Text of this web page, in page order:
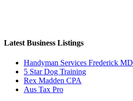
Latest Business Listings
Handyman Services Frederick MD
5 Star Dog Training
Rex Madden CPA
Aus Tax Pro